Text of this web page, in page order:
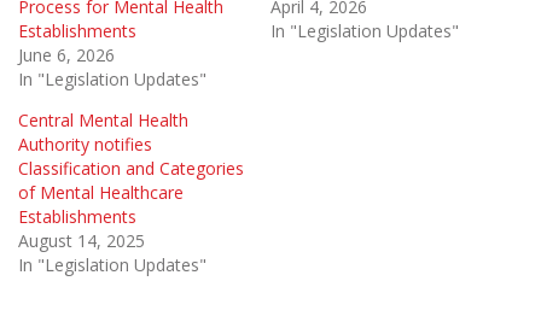
Process for Mental Health
Establishments
June 6, 2026
In "Legislation Updates"
April 4, 2026
In "Legislation Updates"
Central Mental Health
Authority notifies
Classification and Categories
of Mental Healthcare
Establishments
August 14, 2025
In "Legislation Updates"